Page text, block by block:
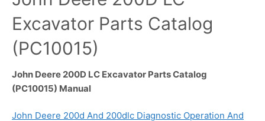
Excavator Parts Catalog
(PC10015)
John Deere 200D LC Excavator Parts Catalog
(PC10015) Manual
John Deere 200d And 200dlc Diagnostic Operation And